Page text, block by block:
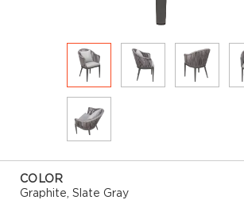
COLOR
Graphite, Slate Gray